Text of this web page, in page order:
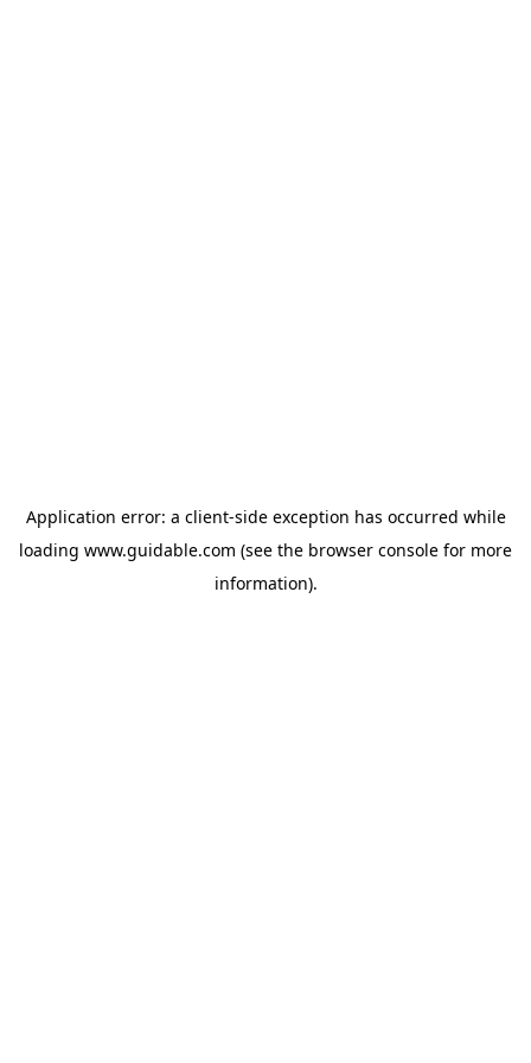
Application error: a client-side exception has occurred while
loading www.guidable.com (see the browser console for more
information).